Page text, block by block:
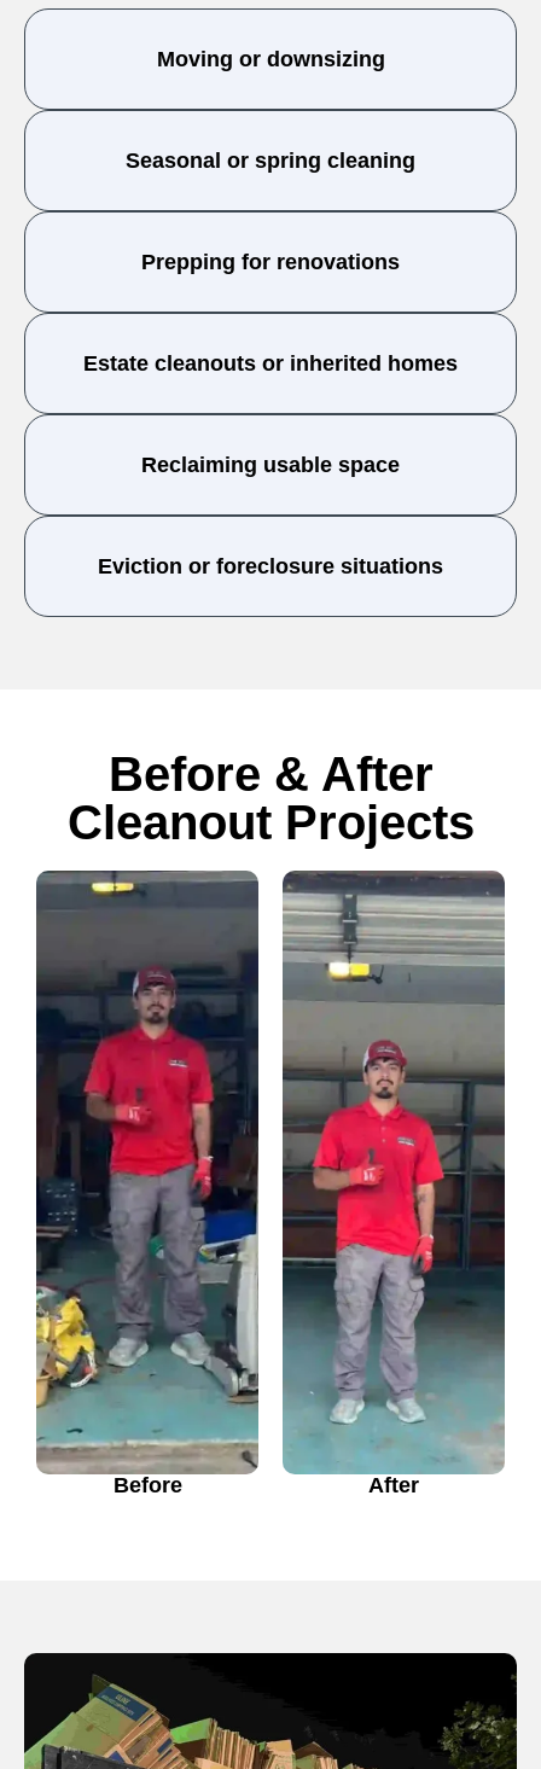
Moving or downsizing
Seasonal or spring cleaning
Prepping for renovations
Estate cleanouts or inherited homes
Reclaiming usable space
Eviction or foreclosure situations
Before & After
Cleanout Projects
Before After